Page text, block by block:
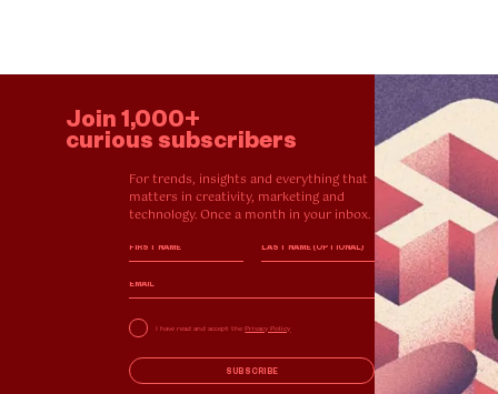
Join 1,000+
curious subscribers
For trends, insights and everything that
matters in creativity, marketing and
technology. Once a month in your inbox.
I have read and accept thePrivacy Policy
SUBSCRIBE